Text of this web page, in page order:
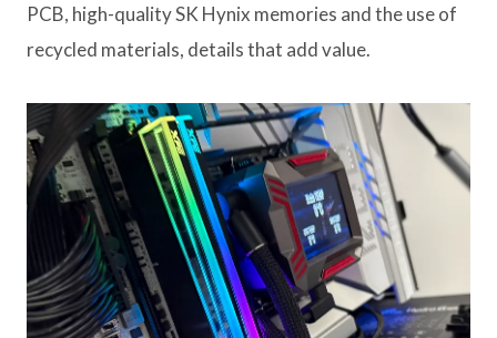
PCB, high-quality SK Hynix memories and the use of
recycled materials, details that add value.